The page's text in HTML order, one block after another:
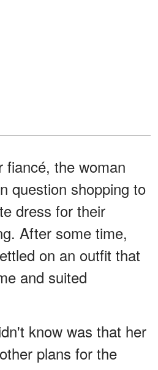
fiancé, the woman
question shopping to
dress for their
After some time,
on an outfit that
and suited
know was that her
plans for the